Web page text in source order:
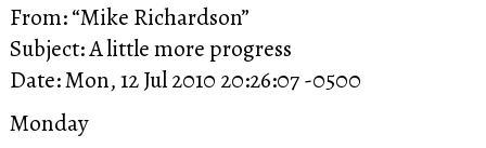
From: “Mike Richardson”
Subject: A little more progress
Date: Mon, 12 Jul 2010 20:26:07 -0500
Monday